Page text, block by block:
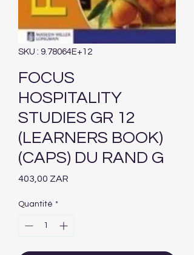
SKU : 9.78064E+12
FOCUS
HOSPITALITY
STUDIES GR 12
(LEARNERS BOOK)
(CAPS) DU RAND G
403,00 ZAR
Quantité *